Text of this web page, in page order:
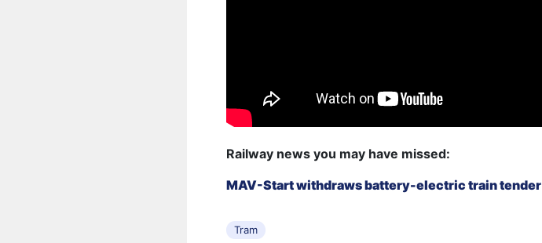
Railway news you may have missed:
MAV-Start withdraws battery-electric train tender
Tram